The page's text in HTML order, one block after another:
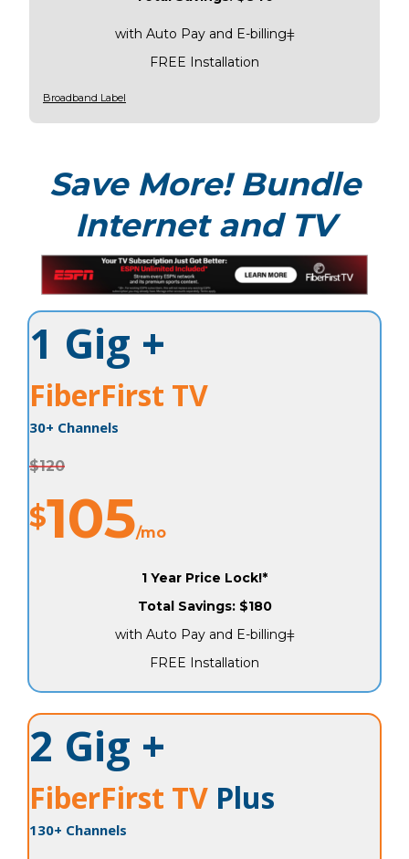
with Auto Pay and E-billingǂ
FREE Installation
Broadband Label
Save More! Bundle
Internet and TV
1 Gig +
FiberFirst TV
30+ Channels
$120
$105/mo
1 Year Price Lock!*
Total Savings: $180
with Auto Pay and E-billingǂ
FREE Installation
2 Gig +
FiberFirst TV Plus
130+ Channels